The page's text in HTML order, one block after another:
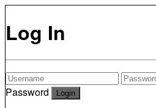
Log In
Password